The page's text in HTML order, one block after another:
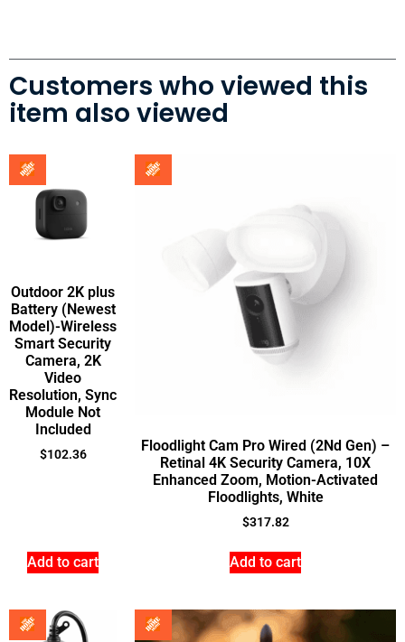
Customers who viewed this
item also viewed
Outdoor 2K plus
Battery (Newest
Model)-Wireless
Smart Security
Camera, 2K
Video
Resolution, Sync
Module Not
Included
$102.36
Add to cart
Floodlight Cam Pro Wired (2Nd Gen) –
Retinal 4K Security Camera, 10X
Enhanced Zoom, Motion-Activated
Floodlights, White
$317.82
Add to cart